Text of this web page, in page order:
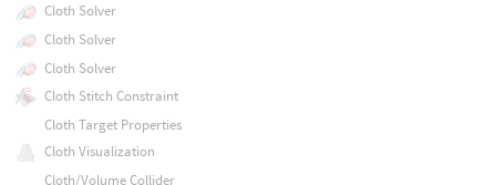
Cloth Solver
Cloth Solver
Cloth Solver
Cloth Stitch Constraint
Cloth Target Properties
Cloth Visualization
Cloth/Volume Collider